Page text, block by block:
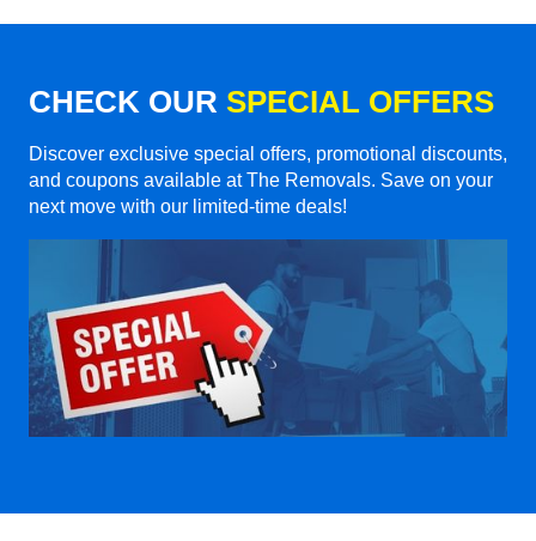
CHECK OUR SPECIAL OFFERS
Discover exclusive special offers, promotional discounts,
and coupons available at The Removals. Save on your
next move with our limited-time deals!